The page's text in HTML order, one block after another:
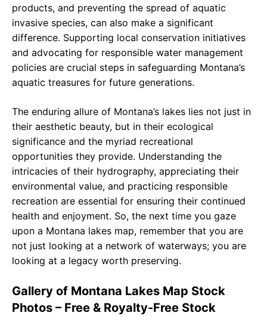
products, and preventing the spread of aquatic
invasive species, can also make a significant
difference. Supporting local conservation initiatives
and advocating for responsible water management
policies are crucial steps in safeguarding Montana’s
aquatic treasures for future generations.
The enduring allure of Montana’s lakes lies not just in
their aesthetic beauty, but in their ecological
significance and the myriad recreational
opportunities they provide. Understanding the
intricacies of their hydrography, appreciating their
environmental value, and practicing responsible
recreation are essential for ensuring their continued
health and enjoyment. So, the next time you gaze
upon a Montana lakes map, remember that you are
not just looking at a network of waterways; you are
looking at a legacy worth preserving.
Gallery of Montana Lakes Map Stock
Photos – Free & Royalty-Free Stock